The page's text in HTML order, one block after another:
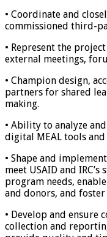
• Coordinate and
commissioned third-
• Represent the
external meetings,
• Champion design,
partners for shared
making.
• Ability to analyze
digital MEAL tools and
• Shape and
meet USAID and
program needs,
and donors, and
• Develop and ensure
collection and